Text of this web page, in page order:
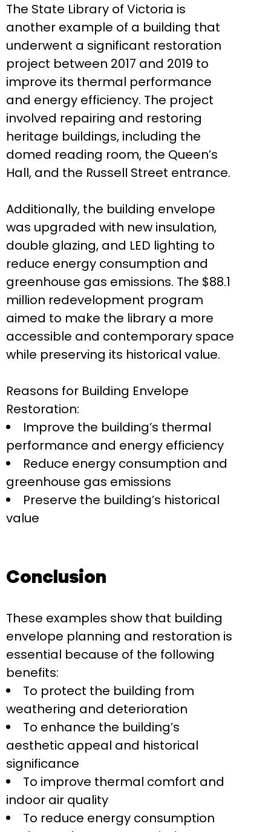
The State Library of Victoria is
another example of a building that
underwent a significant restoration
project between 2017 and 2019 to
improve its thermal performance
and energy efficiency. The project
involved repairing and restoring
heritage buildings, including the
domed reading room, the Queen’s
Hall, and the Russell Street entrance.
Additionally, the building envelope
was upgraded with new insulation,
double glazing, and LED lighting to
reduce energy consumption and
greenhouse gas emissions. The $88.1
million redevelopment program
aimed to make the library a more
accessible and contemporary space
while preserving its historical value.
Reasons for Building Envelope
Restoration:
Improve the building’s thermal
performance and energy efficiency
Reduce energy consumption and
greenhouse gas emissions
Preserve the building’s historical
value
Conclusion
These examples show that building
envelope planning and restoration is
essential because of the following
benefits:
To protect the building from
weathering and deterioration
To enhance the building’s
aesthetic appeal and historical
significance
To improve thermal comfort and
indoor air quality
To reduce energy consumption